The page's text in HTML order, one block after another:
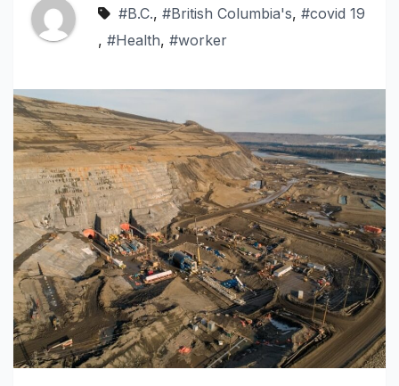
#B.C., #British Columbia's, #covid 19
, #Health, #worker